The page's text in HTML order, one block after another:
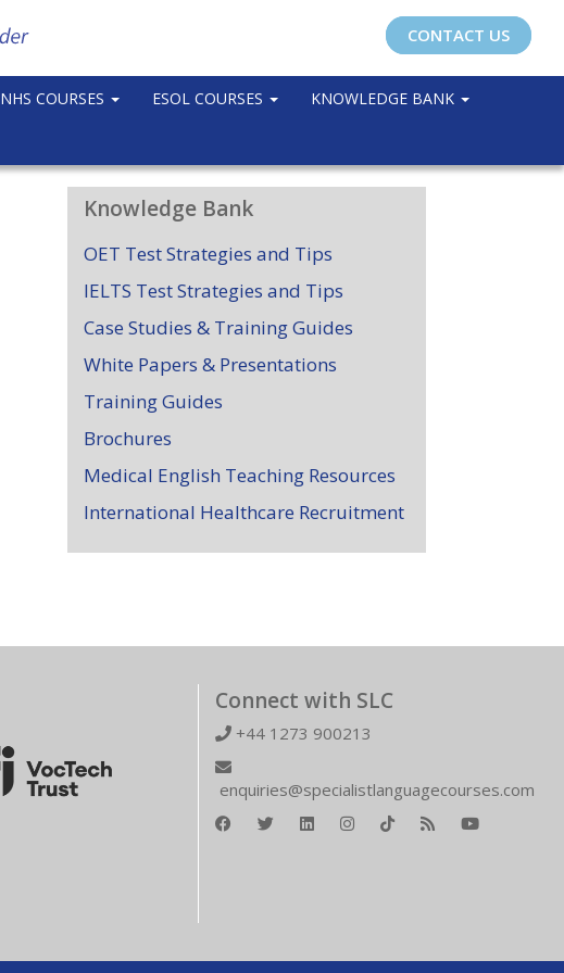
CONTACT US
NHS COURSES ESOL COURSES KNOWLEDGE BANK
Knowledge Bank
OET Test Strategies and Tips
IELTS Test Strategies and Tips
Case Studies & Training Guides
White Papers & Presentations
Training Guides
Brochures
Medical English Teaching Resources
International Healthcare Recruitment
Connect with SLC
+44 1273 900213
enquiries@specialistlanguagecourses.com